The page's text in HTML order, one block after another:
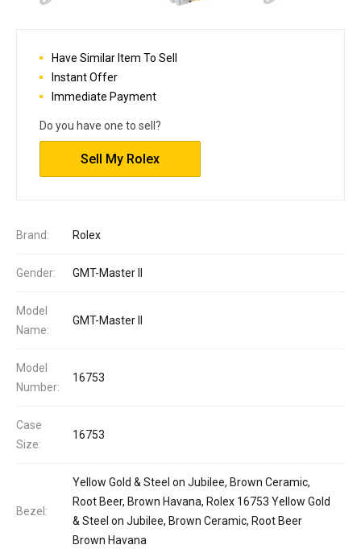
Brand: Rolex
Gender: GMT-Master II
Model
Name:
GMT-Master II
Model
Number:
16753
Case
Size:
16753
Bezel:
Yellow Gold & Steel on Jubilee, Brown Ceramic,
Root Beer, Brown Havana, Rolex 16753 Yellow Gold
& Steel on Jubilee, Brown Ceramic, Root Beer
Brown Havana
Have Similar Item To Sell
Instant Offer
Immediate Payment
Do you have one to sell?
Sell My Rolex